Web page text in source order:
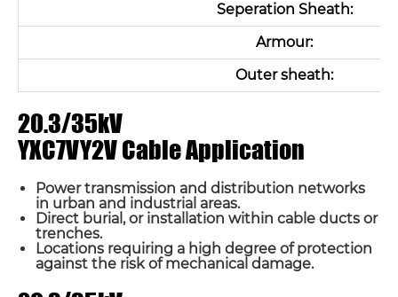
Seperation Sheath:
Armour:
Outer sheath:
20.3/35kV
YXC7VY2V Cable Application
Power transmission and distribution networks
in urban and industrial areas.
Direct burial, or installation within cable ducts or
trenches.
Locations requiring a high degree of protection
against the risk of mechanical damage.